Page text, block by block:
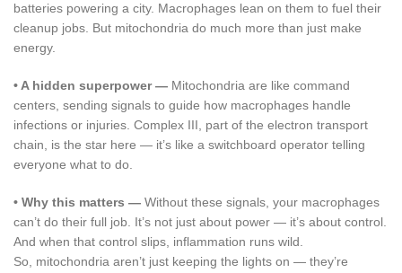
batteries powering a city. Macrophages lean on them to fuel their
cleanup jobs. But mitochondria do much more than just make
energy.
• A hidden superpower — Mitochondria are like command
centers, sending signals to guide how macrophages handle
infections or injuries. Complex III, part of the electron transport
chain, is the star here — it’s like a switchboard operator telling
everyone what to do.
• Why this matters — Without these signals, your macrophages
can’t do their full job. It’s not just about power — it’s about control.
And when that control slips, inflammation runs wild.
So, mitochondria aren’t just keeping the lights on — they’re